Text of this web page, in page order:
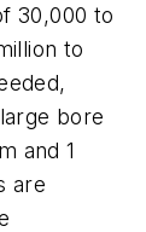
30,000 to
to
bore
and 1
are